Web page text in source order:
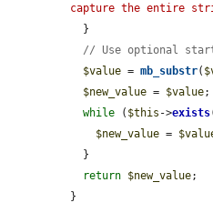
capture the entire
// Use optional
$value = mb_substr(
$new_value = $value;
while ( $this ->exists
$new_value =
return $new_value;
}